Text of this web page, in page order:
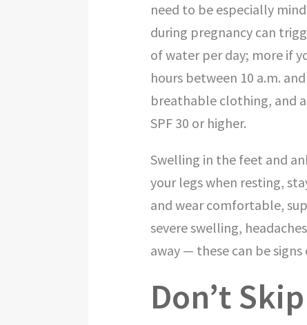
need to be especially
during pregnancy can
of water per day; more if
hours between 10 a.m.
breathable clothing, and
SPF 30 or higher.
Swelling in the feet and
your legs when resting,
and wear comfortable,
severe swelling,
away — these can be
Don’t